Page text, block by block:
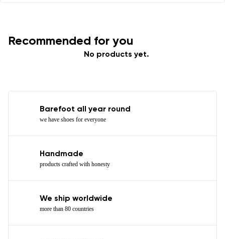
Recommended for you
No products yet.
Barefoot all year round
we have shoes for everyone
Handmade
products crafted with honesty
We ship worldwide
more than 80 countries